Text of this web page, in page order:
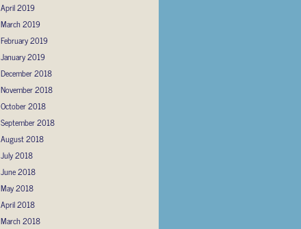
April 2019
March 2019
February 2019
January 2019
December 2018
November 2018
October 2018
September 2018
August 2018
July 2018
June 2018
May 2018
April 2018
March 2018